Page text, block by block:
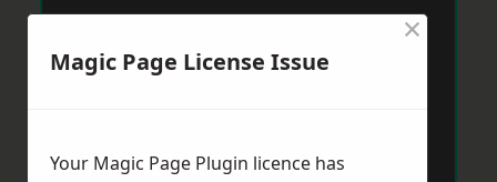
Magic Page License Issue
×
Your Magic Page Plugin licence has